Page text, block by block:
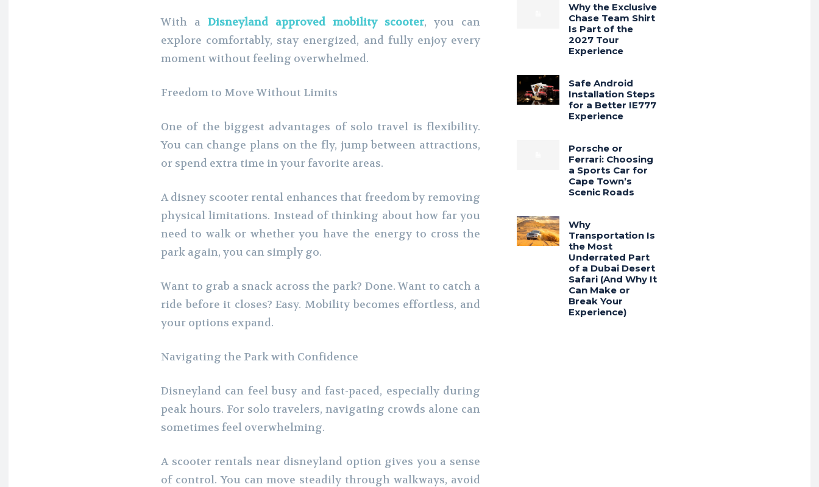
With a Disneyland approved mobility scooter, you can
explore comfortably, stay energized, and fully enjoy every
moment without feeling overwhelmed.
Freedom to Move Without Limits
One of the biggest advantages of solo travel is flexibility.
You can change plans on the fly, jump between attractions,
or spend extra time in your favorite areas.
A disney scooter rental enhances that freedom by removing
physical limitations. Instead of thinking about how far you
need to walk or whether you have the energy to cross the
park again, you can simply go.
Want to grab a snack across the park? Done. Want to catch a
ride before it closes? Easy. Mobility becomes effortless, and
your options expand.
Navigating the Park with Confidence
Disneyland can feel busy and fast-paced, especially during
peak hours. For solo travelers, navigating crowds alone can
sometimes feel overwhelming.
A scooter rentals near disneyland option gives you a sense
of control. You can move steadily through walkways, avoid
Why the Exclusive
Chase Team Shirt
Is Part of the
2027 Tour
Experience
Safe Android
Installation Steps
for a Better IE777
Experience
Porsche or
Ferrari: Choosing
a Sports Car for
Cape Town’s
Scenic Roads
Why
Transportation Is
the Most
Underrated Part
of a Dubai Desert
Safari (And Why It
Can Make or
Break Your
Experience)